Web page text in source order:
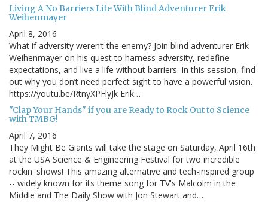
Living A No Barriers Life With Blind Adventurer Erik
Weihenmayer
April 8, 2016
What if adversity weren’t the enemy? Join blind adventurer Erik
Weihenmayer on his quest to harness adversity, redefine
expectations, and live a life without barriers. In this session, find
out why you don’t need perfect sight to have a powerful vision.
https://youtu.be/RtnyXPFlyJk Erik…
"Clap Your Hands" if you are Ready to Rock Out to Science
with TMBG!
April 7, 2016
They Might Be Giants will take the stage on Saturday, April 16th
at the USA Science & Engineering Festival for two incredible
rockin' shows! This amazing alternative and tech-inspired group
-- widely known for its theme song for TV's Malcolm in the
Middle and The Daily Show with Jon Stewart and…